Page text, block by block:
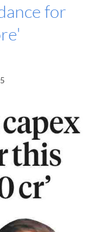
for